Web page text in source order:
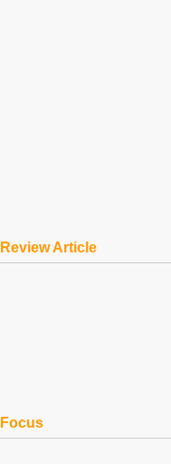
Review Article
Focus